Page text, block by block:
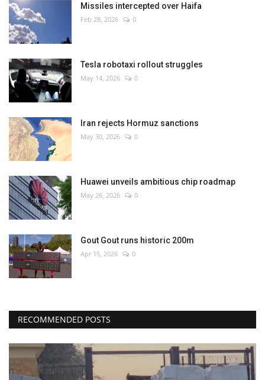
Missiles intercepted over Haifa
Feb 28, 2026 0
Tesla robotaxi rollout struggles
May 14, 2026 0
Iran rejects Hormuz sanctions
May 30, 2026 0
Huawei unveils ambitious chip roadmap
May 26, 2026 0
Gout Gout runs historic 200m
Apr 15, 2026 0
RECOMMENDED POSTS